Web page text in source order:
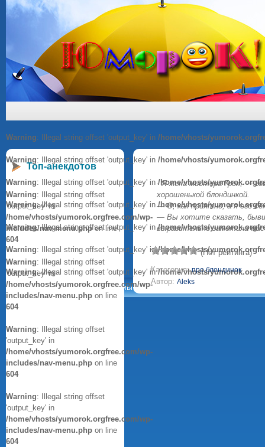
Warning: Illegal string offset 'output_key' in /home/vhosts/
Warning: Illegal string offset 'output_key' in /home/vhosts/
Warning: Illegal string offset 'output_key' in/home/vhosts/
Warning: Illegal string offset 'output_key' in/home/vhosts/
Warning: Illegal string offset 'output_key' in/home/vhosts/
Warning: Illegal string offset 'output_key' in/home/vhosts/
Warning: Illegal string offset 'output_key' in/home/vhosts/
Анекдоты Афоризмы Цитаты
Топ-анекдотов
Warning: Illegal string offset
'output_key' in
/home/vhosts/yumorok.orgfree.com/wp-
includes/nav-menu.phpon line
604
Warning: Illegal string offset
'output_key' in
/home/vhosts/yumorok.orgfree.com/wp-
includes/nav-menu.php on line
604
Warning: Illegal string offset
'output_key' in
/home/vhosts/yumorok.orgfree.com/wp-
includes/nav-menu.php on line
604
Warning: Illegal string offset
'output_key' in
/home/vhosts/yumorok.orgfree.com/wp-
includes/nav-menu.php on line
604
- Я жена мистера Грея, —
хорошенькой блондинкой.
— О, как приятно, а я его
— Вы хотите сказать,
выразительно заметила
(Нет рейтинга)
Категория:про блондинок
Автор: Aleks